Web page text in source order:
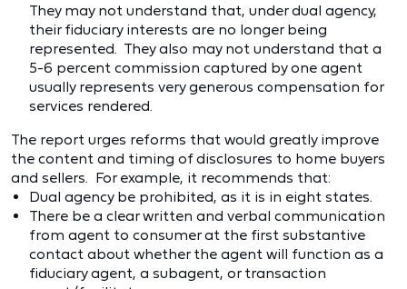
They may not understand that, under dual agency,
their fiduciary interests are no longer being
represented. They also may not understand that a
5-6 percent commission captured by one agent
usually represents very generous compensation for
services rendered.
The report urges reforms that would greatly improve
the content and timing of disclosures to home buyers
and sellers. For example, it recommends that:
Dual agency be prohibited, as it is in eight states.
There be a clear written and verbal communication
from agent to consumer at the first substantive
contact about whether the agent will function as a
fiduciary agent, a subagent, or transaction